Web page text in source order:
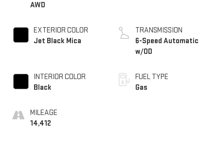
AWD
EXTERIOR COLOR
Jet Black Mica
INTERIOR COLOR
Black
MILEAGE
14,412
TRANSMISSION
6-Speed Automatic
w/OD
FUEL TYPE
Gas